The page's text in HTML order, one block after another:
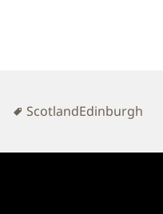
Tags
ScotlandEdinburgh